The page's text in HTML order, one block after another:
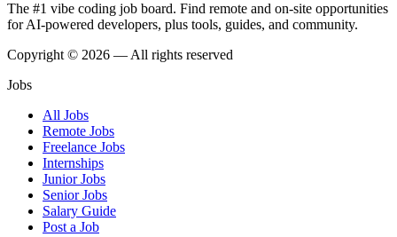
The #1 vibe coding job board. Find remote and on-site opportunities
for AI-powered developers, plus tools, guides, and community.
Copyright © 2026 — All rights reserved
Jobs
All Jobs
Remote Jobs
Freelance Jobs
Internships
Junior Jobs
Senior Jobs
Salary Guide
Post a Job